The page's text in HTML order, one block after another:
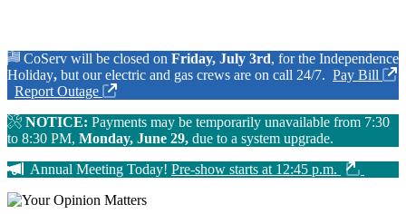
CoServ will be closed on Friday, July 3rd, for the Independence
Holiday, but our electric and gas crews are on call 24/7. Pay Bill
Report Outage
NOTICE: Payments may be temporarily unavailable from 7:30
to 8:30 PM, Monday, June 29, due to a system upgrade.
Annual Meeting Today! Pre-show starts at 12:45 p.m.